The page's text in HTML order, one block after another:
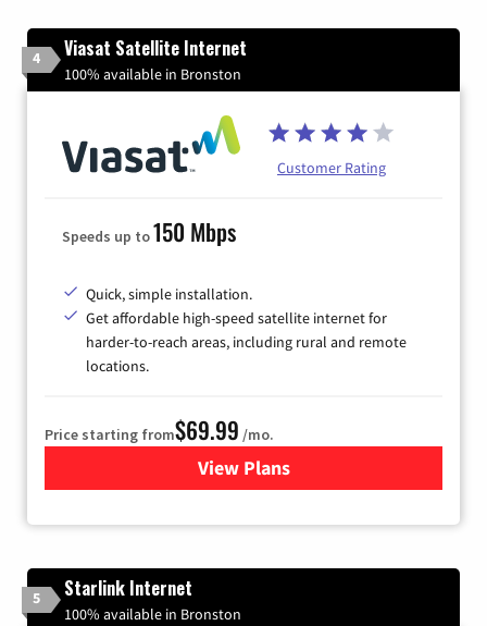
4 Viasat Satellite Internet
100% available in Bronston
Customer Rating
Speeds up to150 Mbps
Quick, simple installation.
Get affordable high-speed satellite internet for
harder-to-reach areas, including rural and remote
locations.
Price starting from$69.99 /mo.
View Plansfor Viasat Satellite Internet
5 Starlink Internet
100% available in Bronston